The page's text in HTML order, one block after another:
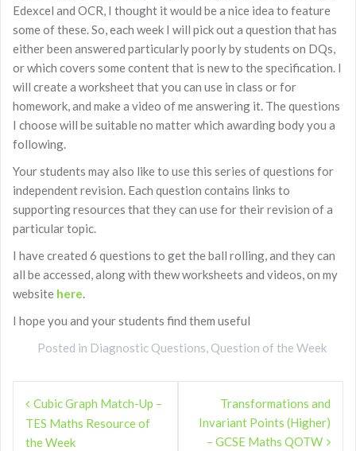
Edexcel and OCR, I thought it would be a nice idea to feature
some of these. So, each week I will pick out a question that has
either been answered particularly poorly by students on DQs,
or which covers some content that is new to the specification. I
will create a worksheet that you can use in class or for
homework, and make a video of me answering it. The questions
I choose will be suitable no matter which awarding body you a
following.
Your students may also like to use this series of questions for
independent revision. Each question contains links to
supporting resources that they can use for their revision of a
particular topic.
I have created 6 questions to get the ball rolling, and they can
all be accessed, along with thew worksheets and videos, on my
website here.
I hope you and your students find them useful
Posted in Diagnostic Questions, Question of the Week
Post
navigation
Cubic Graph Match-Up –
TES Maths Resource of
the Week
Transformations and
Invariant Points (Higher)
– GCSE Maths QOTW